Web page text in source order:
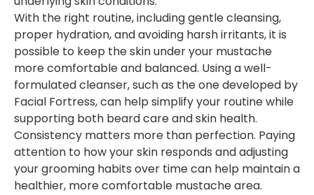
With the right routine, including gentle cleansing,
proper hydration, and avoiding harsh irritants, it is
possible to keep the skin under your mustache
more comfortable and balanced. Using a well-
formulated cleanser, such as the one developed by
Facial Fortress, can help simplify your routine while
supporting both beard care and skin health.
Consistency matters more than perfection. Paying
attention to how your skin responds and adjusting
your grooming habits over time can help maintain a
healthier, more comfortable mustache area.